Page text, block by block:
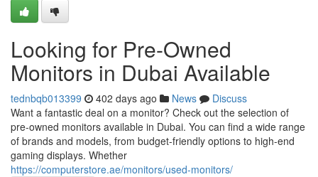
Looking for Pre-Owned
Monitors in Dubai Available
tednbqb013399 402 days ago News
Discuss
Want a fantastic deal on a monitor? Check out the selection of
pre-owned monitors available in Dubai. You can find a wide range
of brands and models, from budget-friendly options to high-end
gaming displays. Whether
https://computerstore.ae/monitors/used-monitors/